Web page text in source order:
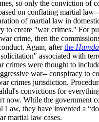
so only the conviction of
on conflating martial
of martial law in
to create "war crimes." For
crime, then the
Again, afterthe
associated with
crimes were thought to
war-- conspiracy to
crimes jurisdiction.
convictions for
now. While the government
Law, they have invented a
martial law cases.